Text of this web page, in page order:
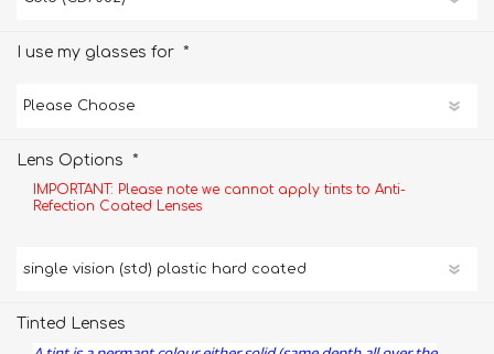
I use my glasses for *
Lens Options *
IMPORTANT: Please note we cannot apply tints to Anti-
Refection Coated Lenses
Tinted Lenses